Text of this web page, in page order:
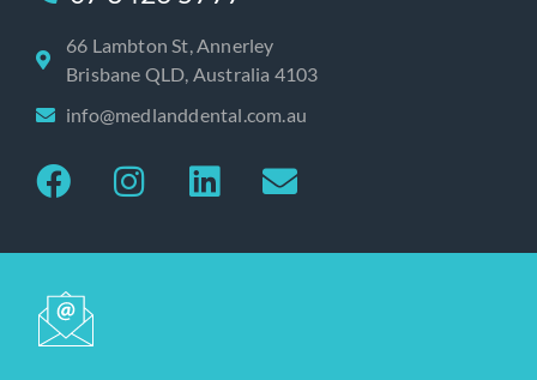
66 Lambton St, Annerley
Brisbane QLD, Australia 4103
info@medlanddental.com.au